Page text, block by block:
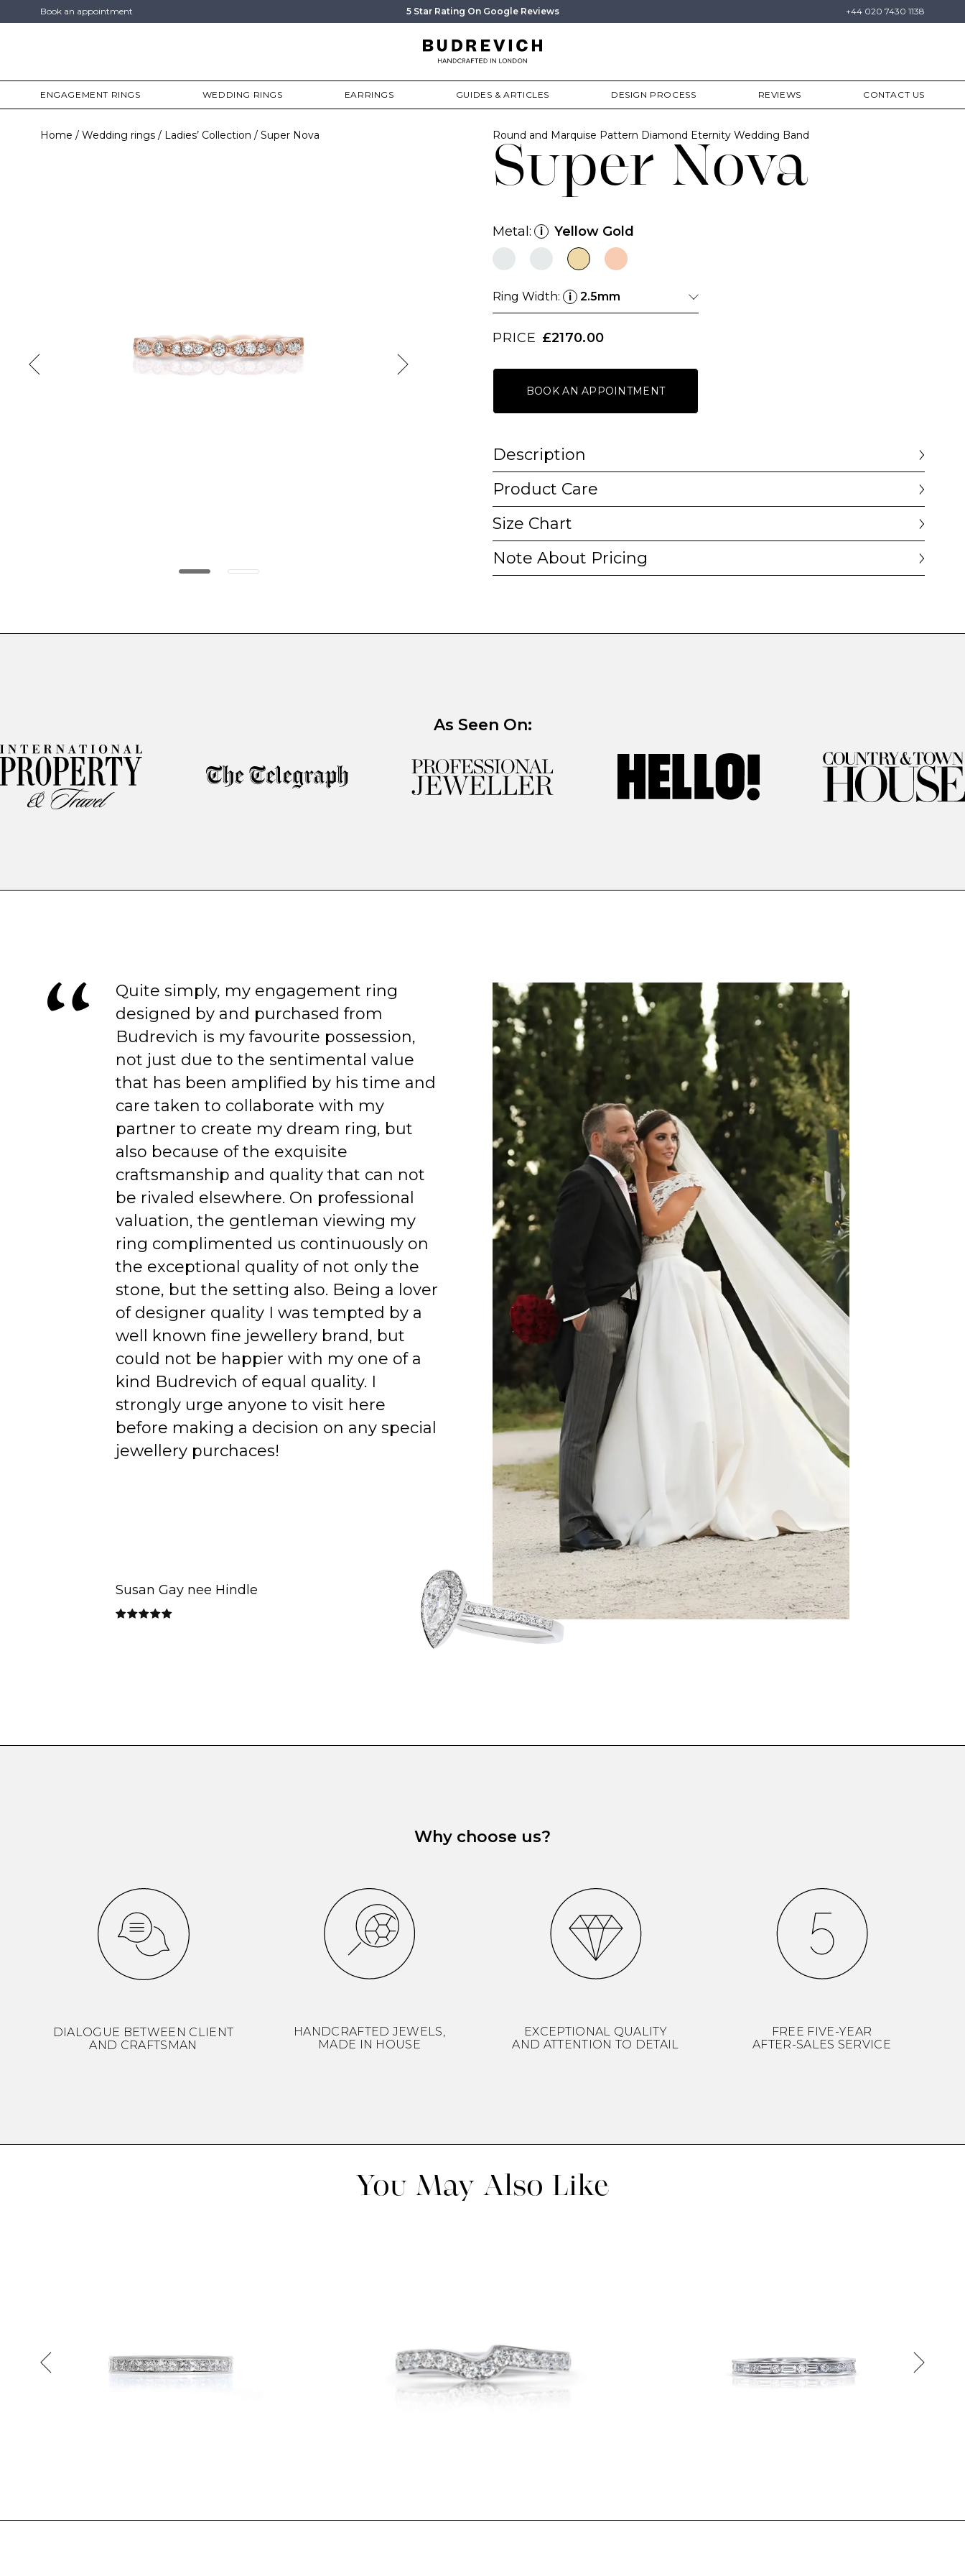
Book an appointment 5 Star Rating On Google Reviews +44 020 7430 1138
ENGAGEMENT RINGS WEDDING RINGS EARRINGS GUIDES & ARTICLES DESIGN PROCESS REVIEWS CONTACT US
Home Wedding rings Ladies’ Collection Super Nova
Super Nova
Round and Marquise Pattern Diamond Eternity Wedding Band
Metal: i Yellow Gold
Ring Width: i 2.5mm
PRICE £2170.00
BOOK AN APPOINTMENT
Description
Product Care
Size Chart
Note About Pricing
As Seen On:
Quite simply, my engagement ring
designed by and purchased from
Budrevich is my favourite possession,
not just due to the sentimental value
that has been amplified by his time and
care taken to collaborate with my
partner to create my dream ring, but
also because of the exquisite
craftsmanship and quality that can not
be rivaled elsewhere. On professional
valuation, the gentleman viewing my
ring complimented us continuously on
the exceptional quality of not only the
stone, but the setting also. Being a lover
of designer quality I was tempted by a
well known fine jewellery brand, but
could not be happier with my one of a
kind Budrevich of equal quality. I
strongly urge anyone to visit here
before making a decision on any special
jewellery purchaces!
Susan Gay nee Hindle
Why choose us?
DIALOGUE BETWEEN CLIENT
AND CRAFTSMAN
HANDCRAFTED JEWELS,
MADE IN HOUSE
EXCEPTIONAL QUALITY
AND ATTENTION TO DETAIL
FREE FIVE-YEAR
AFTER-SALES SERVICE
You May Also Like